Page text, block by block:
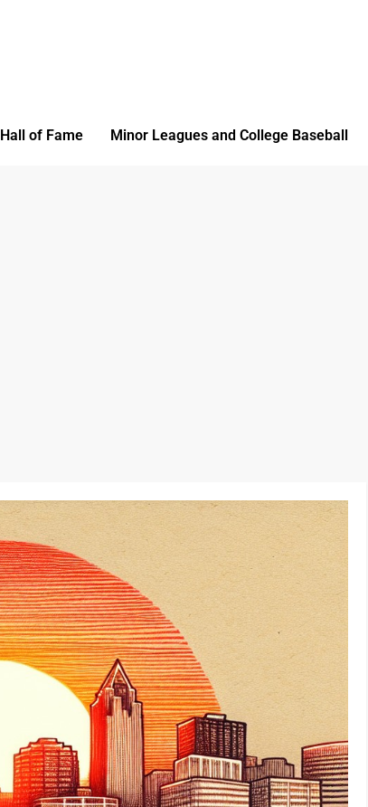
Hall of Fame Minor Leagues and College Baseball